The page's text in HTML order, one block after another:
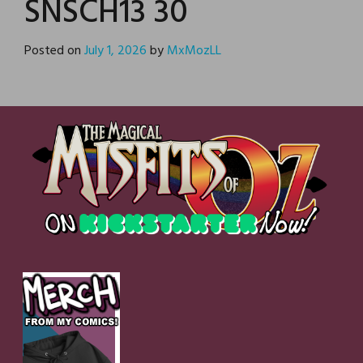
SNSCH13 30
Posted onJuly 1, 2026byMxMozLL